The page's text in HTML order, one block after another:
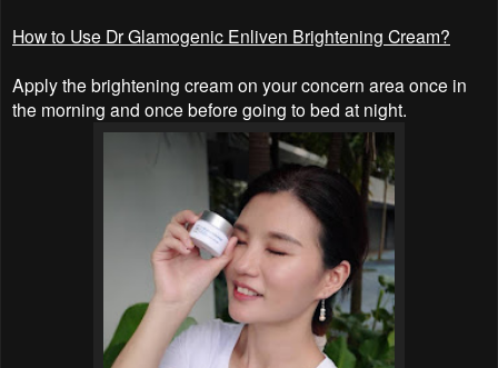
How to Use Dr Glamogenic Enliven Brightening Cream?
Apply the brightening cream on your concern area once in
the morning and once before going to bed at night.